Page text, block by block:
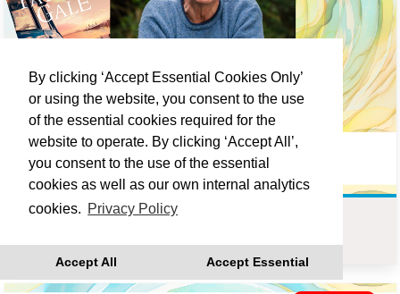
By clicking ‘Accept Essential Cookies Only’
or using the website, you consent to the use
of the essential cookies required for the
website to operate. By clicking ‘Accept All’,
you consent to the use of the essential
cookies as well as our own internal analytics
cookies. Privacy Policy
Accept All Accept Essential
PATRICK GALE : LOVE LANE
Sat 19 Sep 10:00